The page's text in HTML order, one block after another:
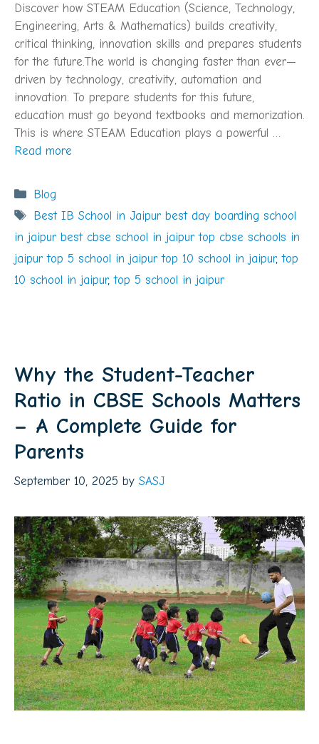
Discover how STEAM Education (Science, Technology,
Engineering, Arts & Mathematics) builds creativity,
critical thinking, innovation skills and prepares students
for the future.The world is changing faster than ever—
driven by technology, creativity, automation and
innovation. To prepare students for this future,
education must go beyond textbooks and memorization.
This is where STEAM Education plays a powerful …
Read more
Categories
Blog
Tags
Best IB School in Jaipur best day boarding school
in jaipur best cbse school in jaipur top cbse schools in
jaipur top 5 school in jaipur top 10 school in jaipur,top
10 school in jaipur,top 5 school in jaipur
Why the Student-Teacher
Ratio in CBSE Schools Matters
– A Complete Guide for
Parents
September 10, 2025 by SASJ